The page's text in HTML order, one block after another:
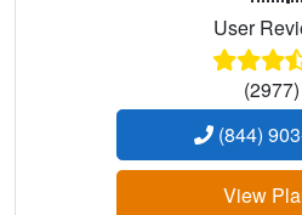
User
(2977)
(844)
View